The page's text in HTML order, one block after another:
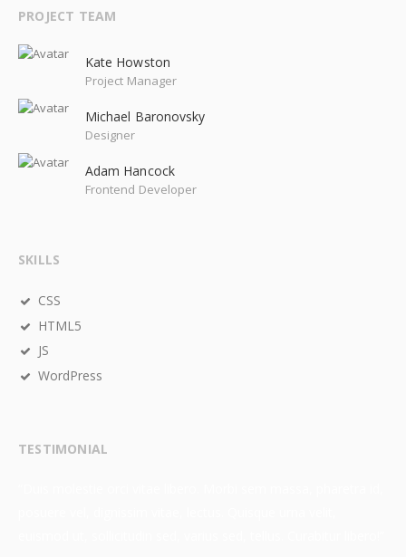
PROJECT TEAM
Kate Howston
Project Manager
Michael Baronovsky
Designer
Adam Hancock
Frontend Developer
SKILLS
CSS
HTML5
JS
WordPress
TESTIMONIAL